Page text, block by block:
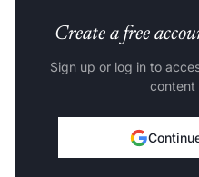
Create a free
Sign up or log in to
content